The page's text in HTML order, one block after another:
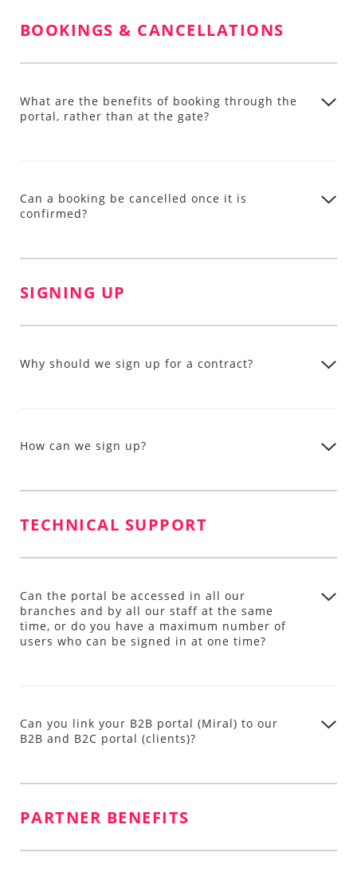
BOOKINGS & CANCELLATIONS
What are the benefits of booking through the
portal, rather than at the gate?
Can a booking be cancelled once it is
confirmed?
SIGNING UP
Why should we sign up for a contract?
How can we sign up?
TECHNICAL SUPPORT
Can the portal be accessed in all our
branches and by all our staff at the same
time, or do you have a maximum number of
users who can be signed in at one time?
Can you link your B2B portal (Miral) to our
B2B and B2C portal (clients)?
PARTNER BENEFITS